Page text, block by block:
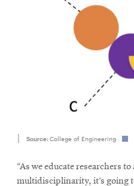
Source: College of Engineering
“As we educate researchers
multidisciplinarity, it’s going